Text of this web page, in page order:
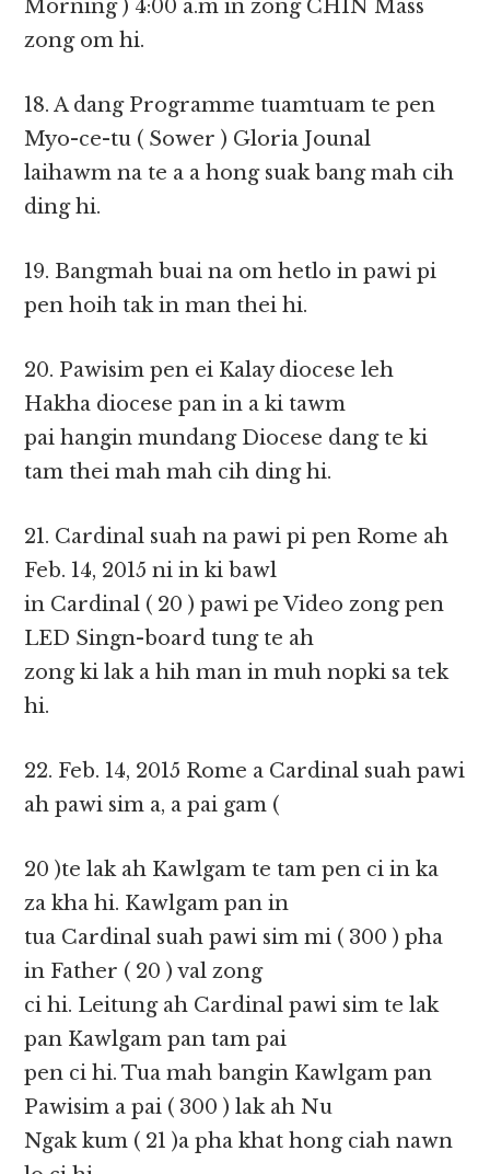
Morning ) 4:00 a.m in zong CHIN Mass
zong om hi.
18. A dang Programme tuamtuam te pen
Myo-ce-tu ( Sower ) Gloria Jounal
laihawm na te a a hong suak bang mah cih
ding hi.
19. Bangmah buai na om hetlo in pawi pi
pen hoih tak in man thei hi.
20. Pawisim pen ei Kalay diocese leh
Hakha diocese pan in a ki tawm
pai hangin mundang Diocese dang te ki
tam thei mah mah cih ding hi.
21. Cardinal suah na pawi pi pen Rome ah
Feb. 14, 2015 ni in ki bawl
in Cardinal ( 20 ) pawi pe Video zong pen
LED Singn-board tung te ah
zong ki lak a hih man in muh nopki sa tek
hi.
22. Feb. 14, 2015 Rome a Cardinal suah pawi
ah pawi sim a, a pai gam (
20 )te lak ah Kawlgam te tam pen ci in ka
za kha hi. Kawlgam pan in
tua Cardinal suah pawi sim mi ( 300 ) pha
in Father ( 20 ) val zong
ci hi. Leitung ah Cardinal pawi sim te lak
pan Kawlgam pan tam pai
pen ci hi. Tua mah bangin Kawlgam pan
Pawisim a pai ( 300 ) lak ah Nu
Ngak kum ( 21 )a pha khat hong ciah nawn